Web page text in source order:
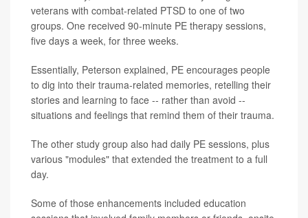
veterans with combat-related PTSD to one of two
groups. One received 90-minute PE therapy sessions,
five days a week, for three weeks.
Essentially, Peterson explained, PE encourages people
to dig into their trauma-related memories, retelling their
stories and learning to face -- rather than avoid --
situations and feelings that remind them of their trauma.
The other study group also had daily PE sessions, plus
various "modules" that extended the treatment to a full
day.
Some of those enhancements included education